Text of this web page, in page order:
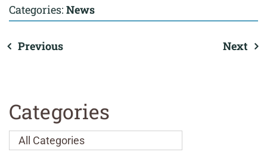
Categories: News
Previous Next
Categories